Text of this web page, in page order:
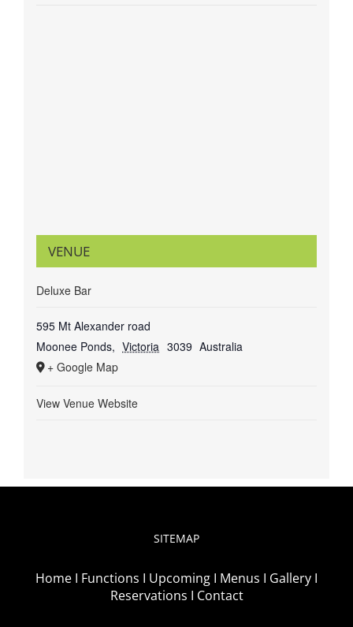
VENUE
Deluxe Bar
595 Mt Alexander road
Moonee Ponds, Victoria 3039 Australia
+ Google Map
View Venue Website
SITEMAP
Home I Functions I Upcoming I Menus I Gallery I
Reservations I Contact